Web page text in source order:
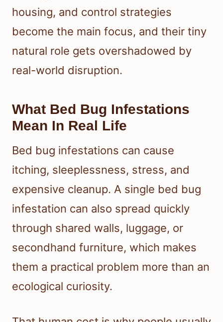
housing, and control strategies
become the main focus, and their tiny
natural role gets overshadowed by
real-world disruption.
What Bed Bug Infestations
Mean In Real Life
Bed bug infestations can cause
itching, sleeplessness, stress, and
expensive cleanup. A single bed bug
infestation can also spread quickly
through shared walls, luggage, or
secondhand furniture, which makes
them a practical problem more than an
ecological curiosity.